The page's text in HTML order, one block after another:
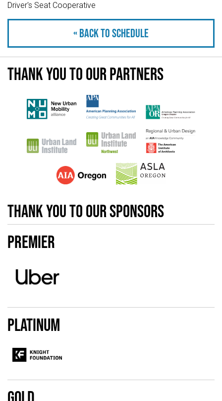
Driver's Seat Cooperative
« Back to schedule
Thank you to our partners
Thank you to our sponsors
Premier
Platinum
Gold